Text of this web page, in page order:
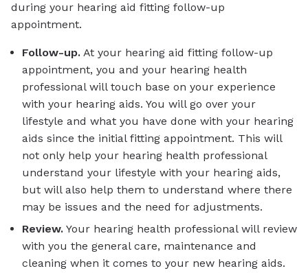
during your hearing aid fitting follow-up
appointment.
Follow-up. At your hearing aid fitting follow-up
appointment, you and your hearing health
professional will touch base on your experience
with your hearing aids. You will go over your
lifestyle and what you have done with your hearing
aids since the initial fitting appointment. This will
not only help your hearing health professional
understand your lifestyle with your hearing aids,
but will also help them to understand where there
may be issues and the need for adjustments.
Review. Your hearing health professional will review
with you the general care, maintenance and
cleaning when it comes to your new hearing aids.